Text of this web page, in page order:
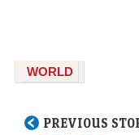
WORLD
PREVIOUS